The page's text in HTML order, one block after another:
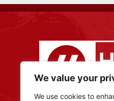
We value your
We use cookies to